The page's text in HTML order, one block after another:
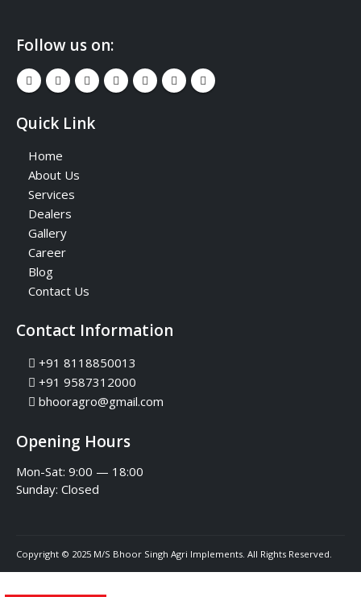
Follow us on:
Quick Link
Home
About Us
Services
Dealers
Gallery
Career
Blog
Contact Us
Contact Information
+91 8118850013
+91 9587312000
bhooragro@gmail.com
Opening Hours
Mon-Sat: 9:00 — 18:00
Sunday: Closed
Copyright © 2025 M/S Bhoor Singh Agri Implements. All Rights Reserved.